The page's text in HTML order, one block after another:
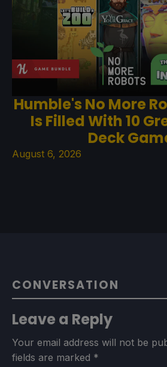
Humble's No More
Is Filled With 10
Deck
August 6, 2026
CONVERSATION
Leave a Reply
Your email address will not be
fields are marked *